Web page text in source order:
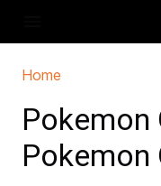
You are here
Home
Pokemon
Pokemon